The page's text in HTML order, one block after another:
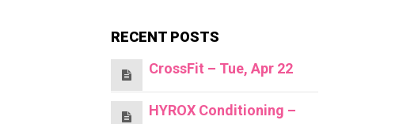
RECENT POSTS
CrossFit – Tue, Apr 22
HYROX Conditioning –